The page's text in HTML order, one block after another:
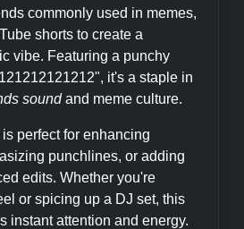
commonly used in memes,
shorts to create a
vibe. Featuring a punchy
it's a staple in
soundand meme culture.
perfect for enhancing
punchlines, or adding
edits. Whether you're
or spicing up a DJ set, this
instant attention and energy.